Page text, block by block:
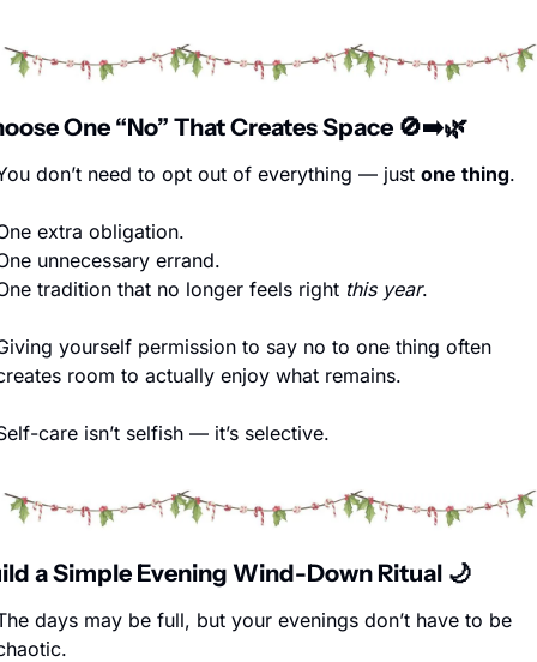
One “No” That Creates Space 🚫➡️🌿
don’t need to opt out of everything — just one thing.
extra obligation.
unnecessary errand.
tradition that no longer feels right this year.
yourself permission to say no to one thing often
room to actually enjoy what remains.
care isn’t selfish — it’s selective.
a Simple Evening Wind-Down Ritual 🌙
days may be full, but your evenings don’t have to be